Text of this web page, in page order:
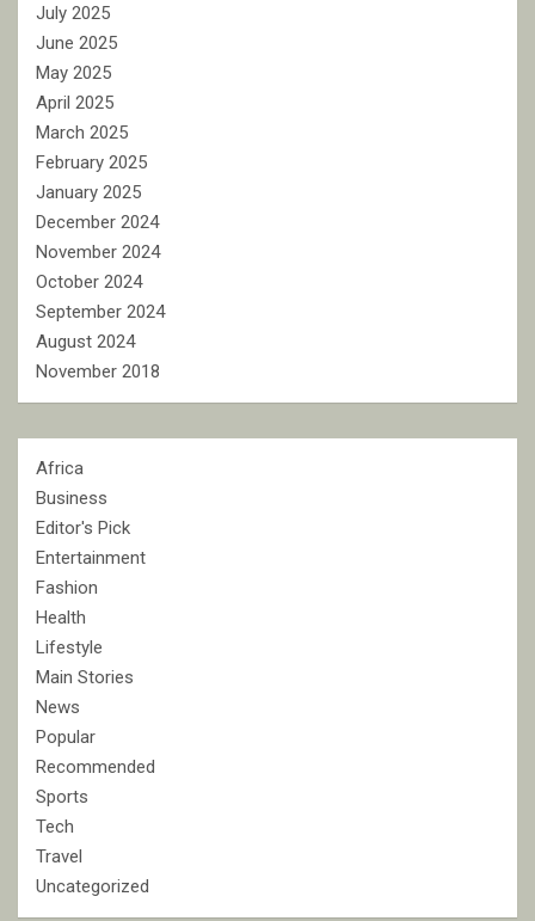
July 2025
June 2025
May 2025
April 2025
March 2025
February 2025
January 2025
December 2024
November 2024
October 2024
September 2024
August 2024
November 2018
Africa
Business
Editor's Pick
Entertainment
Fashion
Health
Lifestyle
Main Stories
News
Popular
Recommended
Sports
Tech
Travel
Uncategorized